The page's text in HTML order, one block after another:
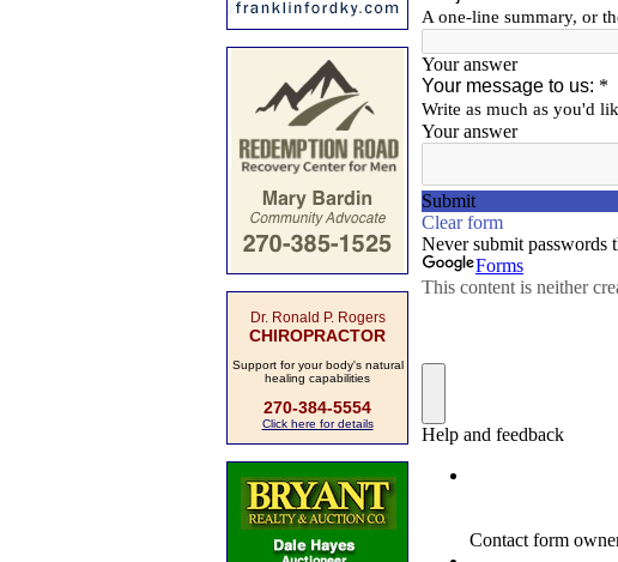
Dr. Ronald P. Rogers
CHIROPRACTOR
Support for your body's natural
healing capabilities
270-384-5554
Click here for details